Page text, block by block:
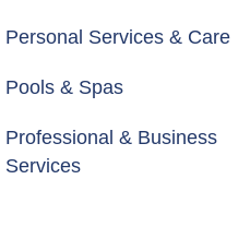
Personal Services & Care
Pools & Spas
Professional & Business
Services